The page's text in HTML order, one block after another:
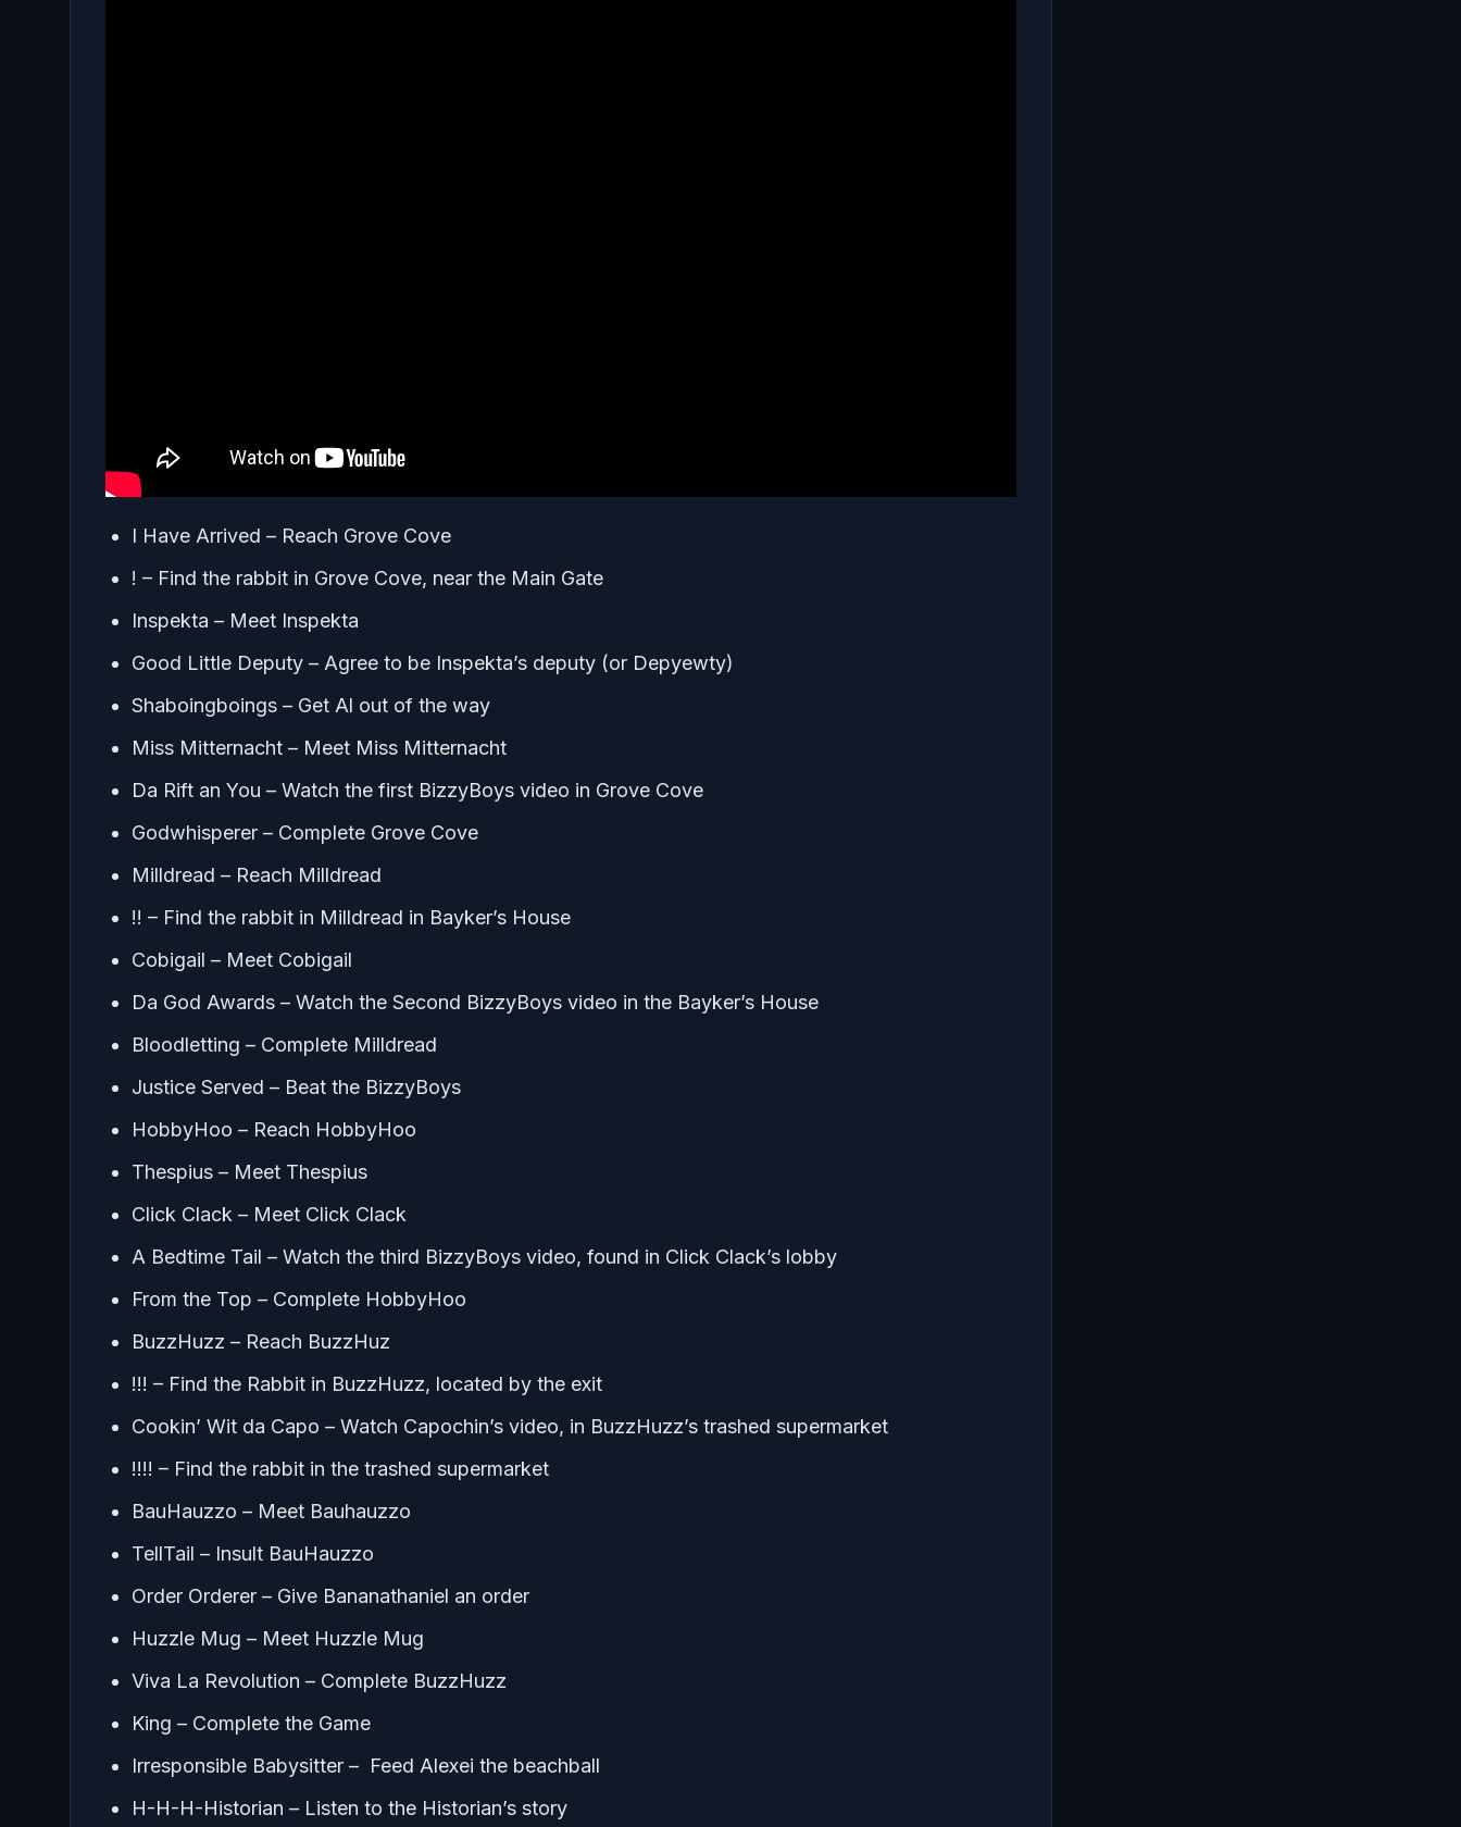
I Have Arrived – Reach Grove Cove
! – Find the rabbit in Grove Cove, near the Main Gate
Inspekta – Meet Inspekta
Good Little Deputy – Agree to be Inspekta’s deputy (or Depyewty)
Shaboingboings – Get Al out of the way
Miss Mitternacht – Meet Miss Mitternacht
Da Rift an You – Watch the first BizzyBoys video in Grove Cove
Godwhisperer – Complete Grove Cove
Milldread – Reach Milldread
!! – Find the rabbit in Milldread in Bayker’s House
Cobigail – Meet Cobigail
Da God Awards – Watch the Second BizzyBoys video in the Bayker’s House
Bloodletting – Complete Milldread
Justice Served – Beat the BizzyBoys
HobbyHoo – Reach HobbyHoo
Thespius – Meet Thespius
Click Clack – Meet Click Clack
A Bedtime Tail – Watch the third BizzyBoys video, found in Click Clack’s lobby
From the Top – Complete HobbyHoo
BuzzHuzz – Reach BuzzHuz
!!! – Find the Rabbit in BuzzHuzz, located by the exit
Cookin’ Wit da Capo – Watch Capochin’s video, in BuzzHuzz’s trashed supermarket
!!!! – Find the rabbit in the trashed supermarket
BauHauzzo – Meet Bauhauzzo
TellTail – Insult BauHauzzo
Order Orderer – Give Bananathaniel an order
Huzzle Mug – Meet Huzzle Mug
Viva La Revolution – Complete BuzzHuzz
King – Complete the Game
Irresponsible Babysitter – Feed Alexei the beachball
H-H-H-Historian – Listen to the Historian’s story